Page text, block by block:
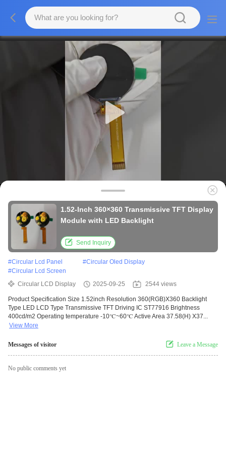
1.52-Inch 360×360 Transmissive TFT Display
Module with LED Backlight
Send Inquiry
#Circular Lcd Panel #Circular Oled Display
#Circular Lcd Screen
Circular LCD Display
2025-09-25 2544 views
Product Specification Size 1.52inch Resolution 360(RGB)X360 Backlight
Type LED LCD Type Transmissive TFT Driving IC ST77916 Brightness
400cd/m2 Operating temperature -10℃~60℃ Active Area 37.58(H) X37...
View More
Messages of visitor Leave a Message
No public comments yet